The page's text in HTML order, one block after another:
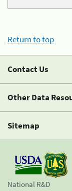
Return to top
Contact Us
Other Data
Sitemap
National R&D